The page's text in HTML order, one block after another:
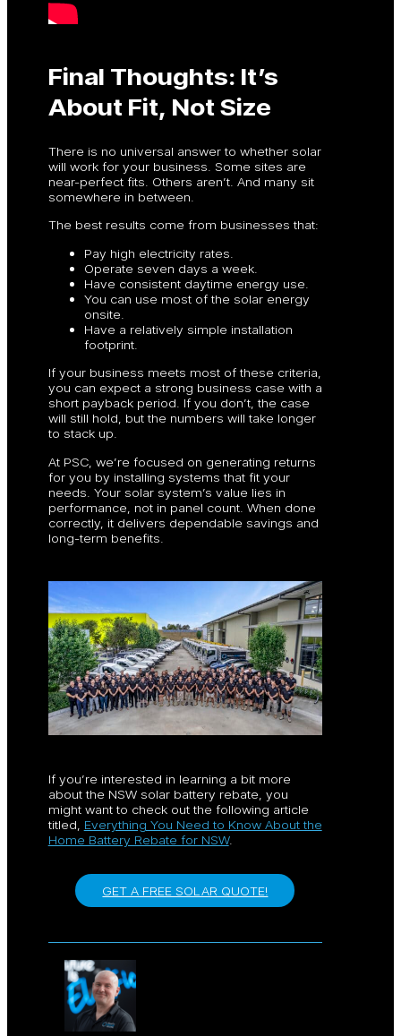
Final Thoughts: It’s
About Fit, Not Size
There is no universal answer to whether solar
will work for your business. Some sites are
near-perfect fits. Others aren’t. And many sit
somewhere in between.
The best results come from businesses that:
Pay high electricity rates.
Operate seven days a week.
Have consistent daytime energy use.
You can use most of the solar energy
onsite.
Have a relatively simple installation
footprint.
If your business meets most of these criteria,
you can expect a strong business case with a
short payback period. If you don’t, the case
will still hold, but the numbers will take longer
to stack up.
At PSC, we’re focused on generating returns
for you by installing systems that fit your
needs. Your solar system’s value lies in
performance, not in panel count. When done
correctly, it delivers dependable savings and
long-term benefits.
If you’re interested in learning a bit more
about the NSW solar battery rebate, you
might want to check out the following article
titled, Everything You Need to Know About the
Home Battery Rebate for NSW.
GET A FREE SOLAR QUOTE!